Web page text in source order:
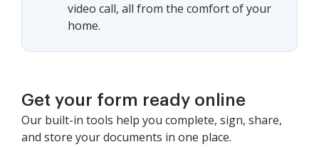
video call, all from the comfort of your
home.
Get your form ready online
Our built-in tools help you complete, sign, share,
and store your documents in one place.